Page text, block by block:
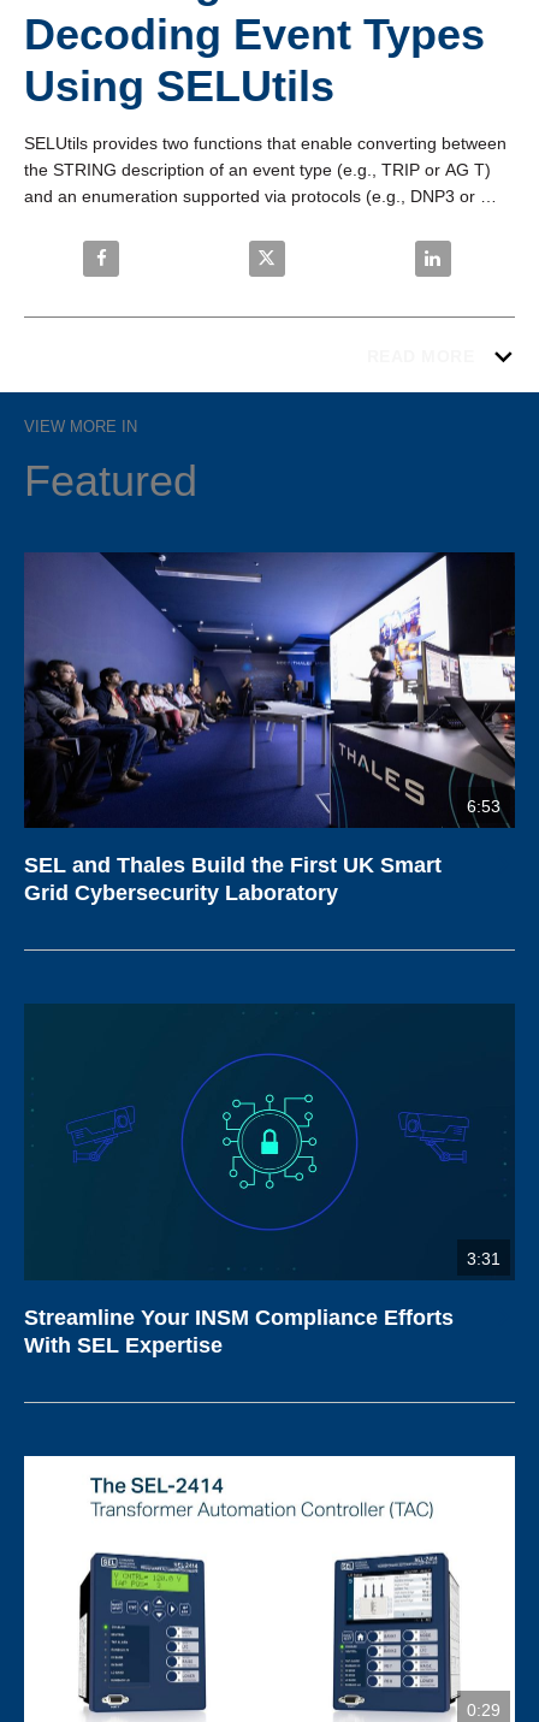
Decoding Event Types
Using SELUtils
SELUtils provides two functions that enable converting between
the STRING description of an event type (e.g., TRIP or AG T)
and an enumeration supported via protocols (e.g., DNP3 or
for the best image quality.
Share ACSELERATOR RTAC: Encoding and
Share ACSELERATOR RTAC:
Share
VIEW MORE IN
Featured
6:53
SEL and Thales Build the First UK Smart
Grid Cybersecurity Laboratory
3:31
Streamline Your INSM Compliance Efforts
With SEL Expertise
0:29